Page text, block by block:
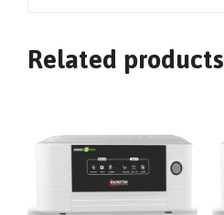
Related products